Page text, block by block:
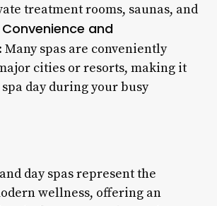
treatment rooms, saunas, and
Convenience and
Many spas are conveniently
cities or resorts, making it
day during your busy
day spas represent the
wellness, offering an